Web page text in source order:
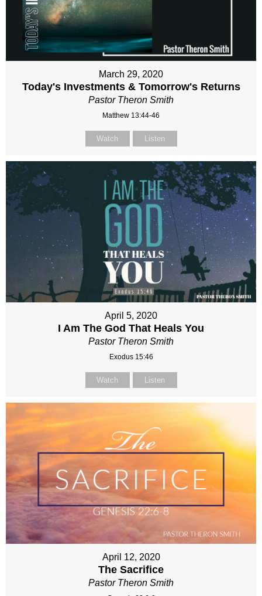
March 29, 2020
Today's Investments & Tomorrow's Returns
Pastor Theron Smith
Matthew 13:44-46
Watch Listen
April 5, 2020
I Am The God That Heals You
Pastor Theron Smith
Exodus 15:46
Watch Listen
April 12, 2020
The Sacrifice
Pastor Theron Smith